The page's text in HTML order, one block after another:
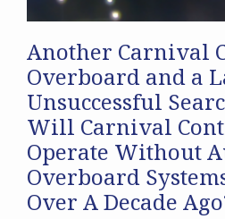
Another Carnival
Overboard and a
Unsuccessful
Will Carnival
Operate Without
Overboard
Over A Decade